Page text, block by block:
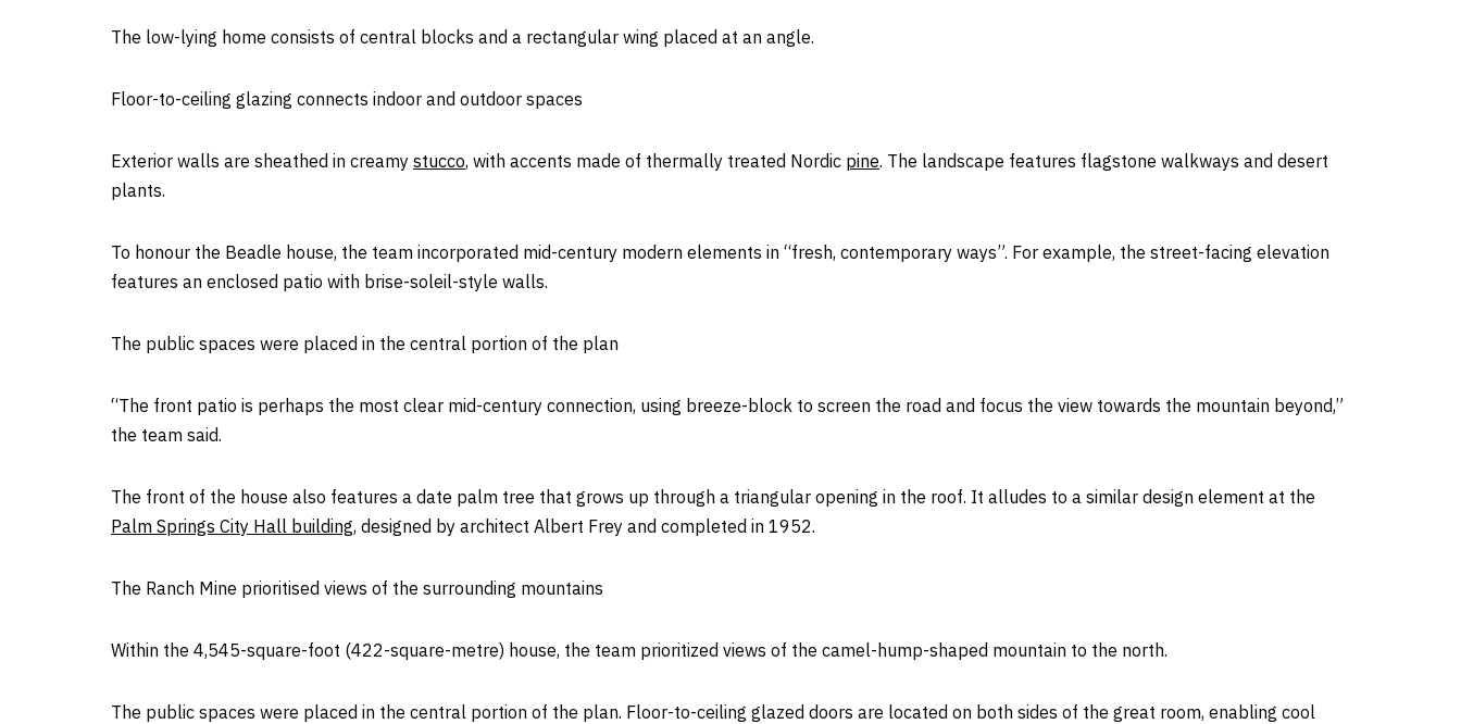
The low-lying home consists of central blocks and a rectangular wing placed at an angle.
Floor-to-ceiling glazing connects indoor and outdoor spaces
Exterior walls are sheathed in creamy stucco, with accents made of thermally treated Nordic pine. The landscape features flagstone walkways and desert
plants.
To honour the Beadle house, the team incorporated mid-century modern elements in “fresh, contemporary ways”. For example, the street-facing elevation
features an enclosed patio with brise-soleil-style walls.
The public spaces were placed in the central portion of the plan
“The front patio is perhaps the most clear mid-century connection, using breeze-block to screen the road and focus the view towards the mountain beyond,”
the team said.
The front of the house also features a date palm tree that grows up through a triangular opening in the roof. It alludes to a similar design element at the
Palm Springs City Hall building, designed by architect Albert Frey and completed in 1952.
The Ranch Mine prioritised views of the surrounding mountains
Within the 4,545-square-foot (422-square-metre) house, the team prioritized views of the camel-hump-shaped mountain to the north.
The public spaces were placed in the central portion of the plan. Floor-to-ceiling glazed doors are located on both sides of the great room, enabling cool